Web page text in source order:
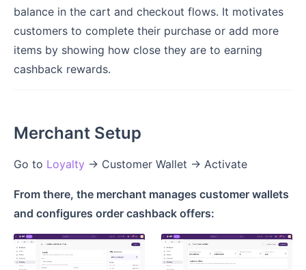
balance in the cart and checkout flows. It motivates
customers to complete their purchase or add more
items by showing how close they are to earning
cashback rewards.
Merchant Setup
Go to Loyalty → Customer Wallet → Activate
From there, the merchant manages customer wallets
and configures order cashback offers: